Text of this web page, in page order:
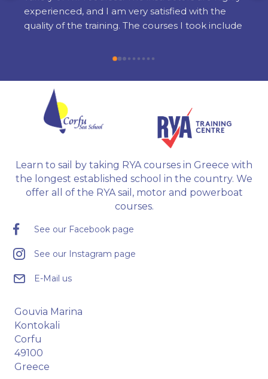
experienced, and I am very satisfied with the
quality of the training. The courses I took include
Motor preparation, and examination.
Learn to sail by taking RYA courses in Greece with
the longest established school in the country. We
offer all of the RYA sail, motor and powerboat
courses.
See our Facebook page
See our Instagram page
E-Mail us
Gouvia Marina
Kontokali
Corfu
49100
Greece